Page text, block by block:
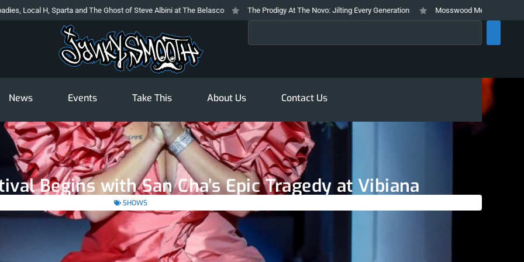
and The Ghost of Steve Albini at The Belasco The Prodigy At The Novo: Jilting Every Generation Mosswood Meltdown 2026 Stays True To It’s
News Events Take This About Us Contact Us
Begins with San Cha’s Epic Tragedy at Vibiana
SHOWS